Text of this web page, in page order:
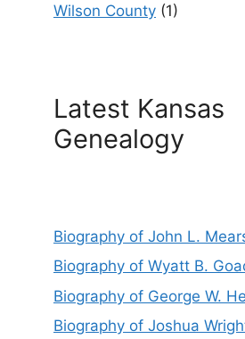
Wilson County (1)
Latest Kansas
Genealogy
Biography of John L.
Biography of Wyatt B.
Biography of George W.
Biography of Joshua